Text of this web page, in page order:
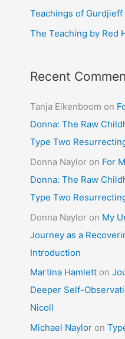
Teachings of Gurdjieff
The Teaching by Red
Recent
Tanja Eikenboom on
Donna: The Raw
Type Two
Donna Naylor on For
Donna: The Raw
Type Two
Donna Naylor on My
Journey as a
Introduction
Martina Hamlett on
Deeper Self-
Nicoll
Michael Naylor on